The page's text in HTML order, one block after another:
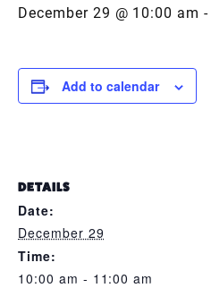
December 29 @ 10:00 am -
Add to calendar
DETAILS
Date:
December 29
Time:
10:00 am - 11:00 am